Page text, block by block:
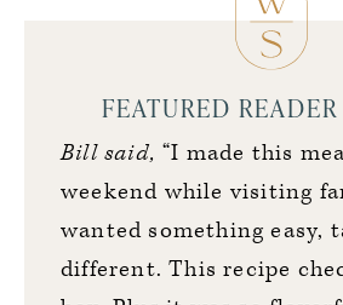
FEATURED
Bill said,“I made this
weekend while visiting
wanted something easy,
different. This recipe